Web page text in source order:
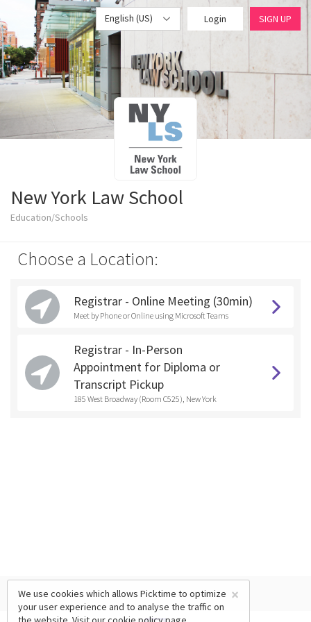
English (US) Login SIGN UP
New York Law School
Education/Schools
Choose a Location:
Registrar - Online Meeting (30min)
Meet by Phone or Online using Microsoft Teams
Registrar - In-Person
Appointment for Diploma or
Transcript Pickup
185 West Broadway (Room C525), New York
×
We use cookies which allows Picktime to optimize
your user experience and to analyse the traffic on